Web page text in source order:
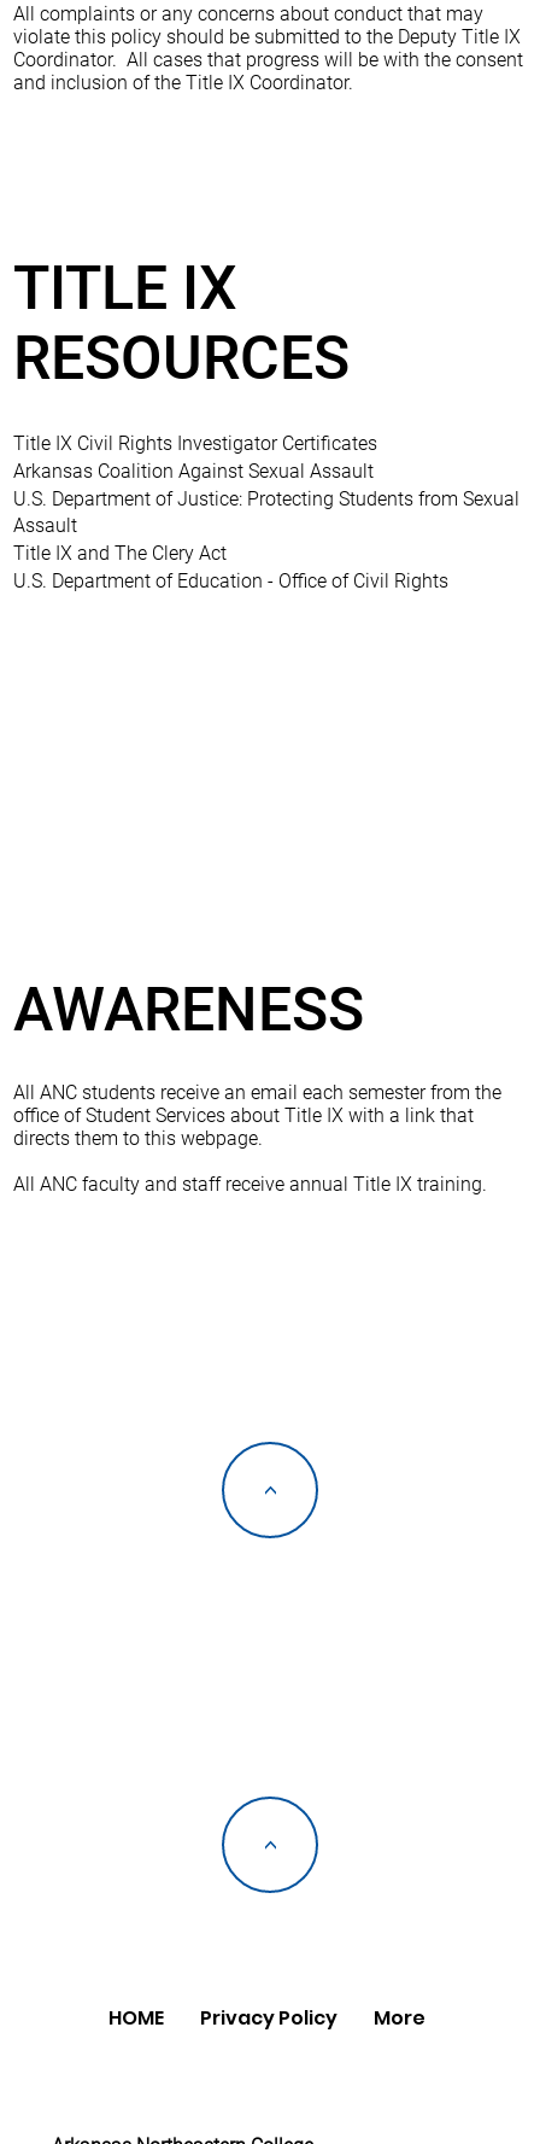
All complaints or any concerns about conduct that may
violate this policy should be submitted to the Deputy Title IX
Coordinator. All cases that progress will be with the consent
and inclusion of the Title IX Coordinator.
TITLE IX
RESOURCES
Title IX Civil Rights Investigator Certificates
Arkansas Coalition Against Sexual Assault
U.S. Department of Justice: Protecting Students from Sexual
Assault
Title IX and The Clery Act
U.S. Department of Education - Office of Civil Rights
AWARENESS
All ANC students receive an email each semester from the
office of Student Services about Title IX with a link that
directs them to this webpage.
All ANC faculty and staff receive annual Title IX training.
<
<
HOME Privacy Policy More